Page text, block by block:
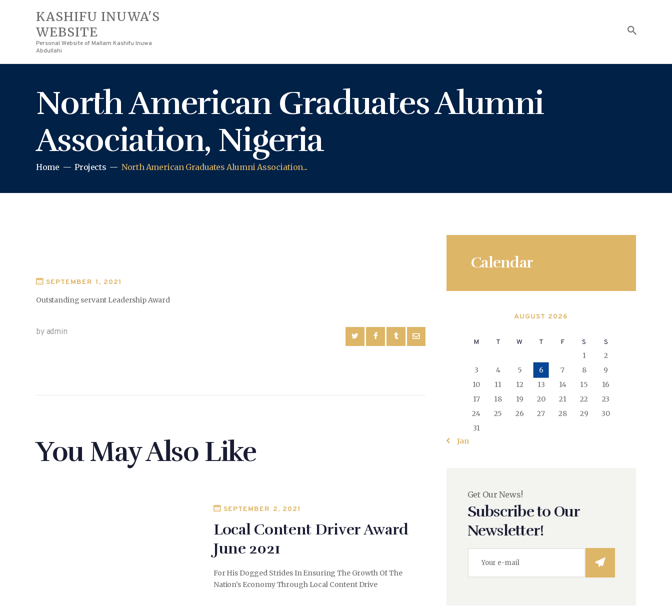
KASHIFU INUWA'S
WEBSITE
Personal Website of Mallam Kashifu Inuwa
Abdullahi
North American Graduates Alumni
Association, Nigeria
Home Projects North American Graduates Alumni Association...
SEPTEMBER 1, 2021
Outstanding servant Leadership Award
by admin
You May Also Like
SEPTEMBER 2, 2021
Local Content Driver Award
June 2021
For His Dogged Strides In Ensuring The Growth Of The
Nation’s Economy Through Local Content Drive
Calendar
AUGUST 2026
M T W T F S S
1
2
3
4 5 6 7 8
9
10
11 12 13 14 15
16
17
18 19 20 21 22
23
24
25 26 27 28 29
30
31
« Jan
Get Our News!
Subscribe to Our
Newsletter!